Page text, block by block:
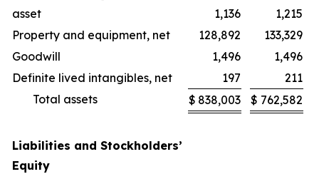
asset
1,136
1,215
Property and equipment, net
128,892
133,329
Goodwill
1,496
1,496
Definite lived intangibles, net
197
211
Total assets
$ 838,003 $ 762,582
Liabilities and Stockholders’
Equity